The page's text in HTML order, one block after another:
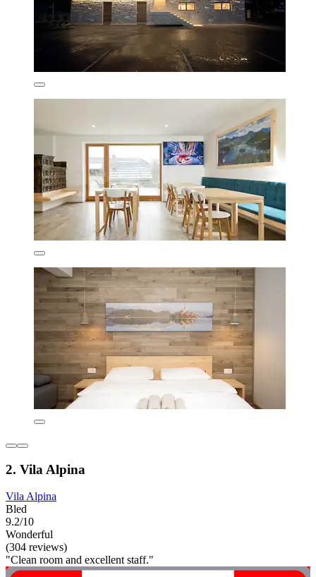
2. Vila Alpina
Vila Alpina
Bled
9.2/10
Wonderful
(304 reviews)
"Clean room and excellent staff."